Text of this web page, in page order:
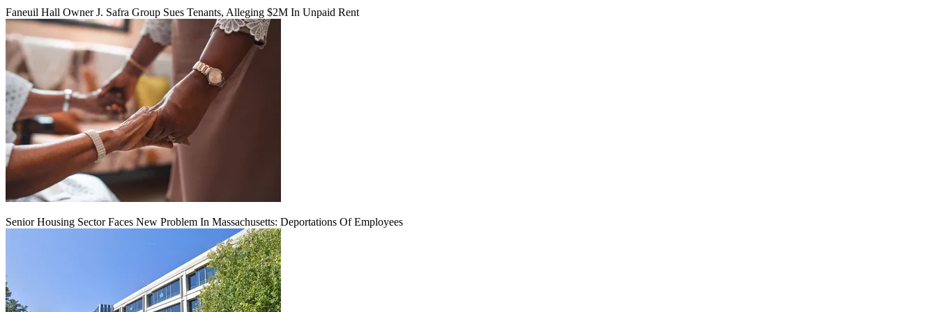
Faneuil Hall Owner J. Safra Group Sues Tenants, Alleging $2M In Unpaid Rent
Senior Housing Sector Faces New Problem In Massachusetts: Deportations Of Employees